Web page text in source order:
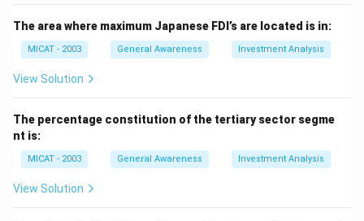
Download Solution in PDF
The area where maximum Japanese FDI’s are located is in:
MICAT - 2003 General Awareness Investment Analysis
View Solution
The percentage constitution of the tertiary sector segme
nt is:
MICAT - 2003 General Awareness Investment Analysis
View Solution